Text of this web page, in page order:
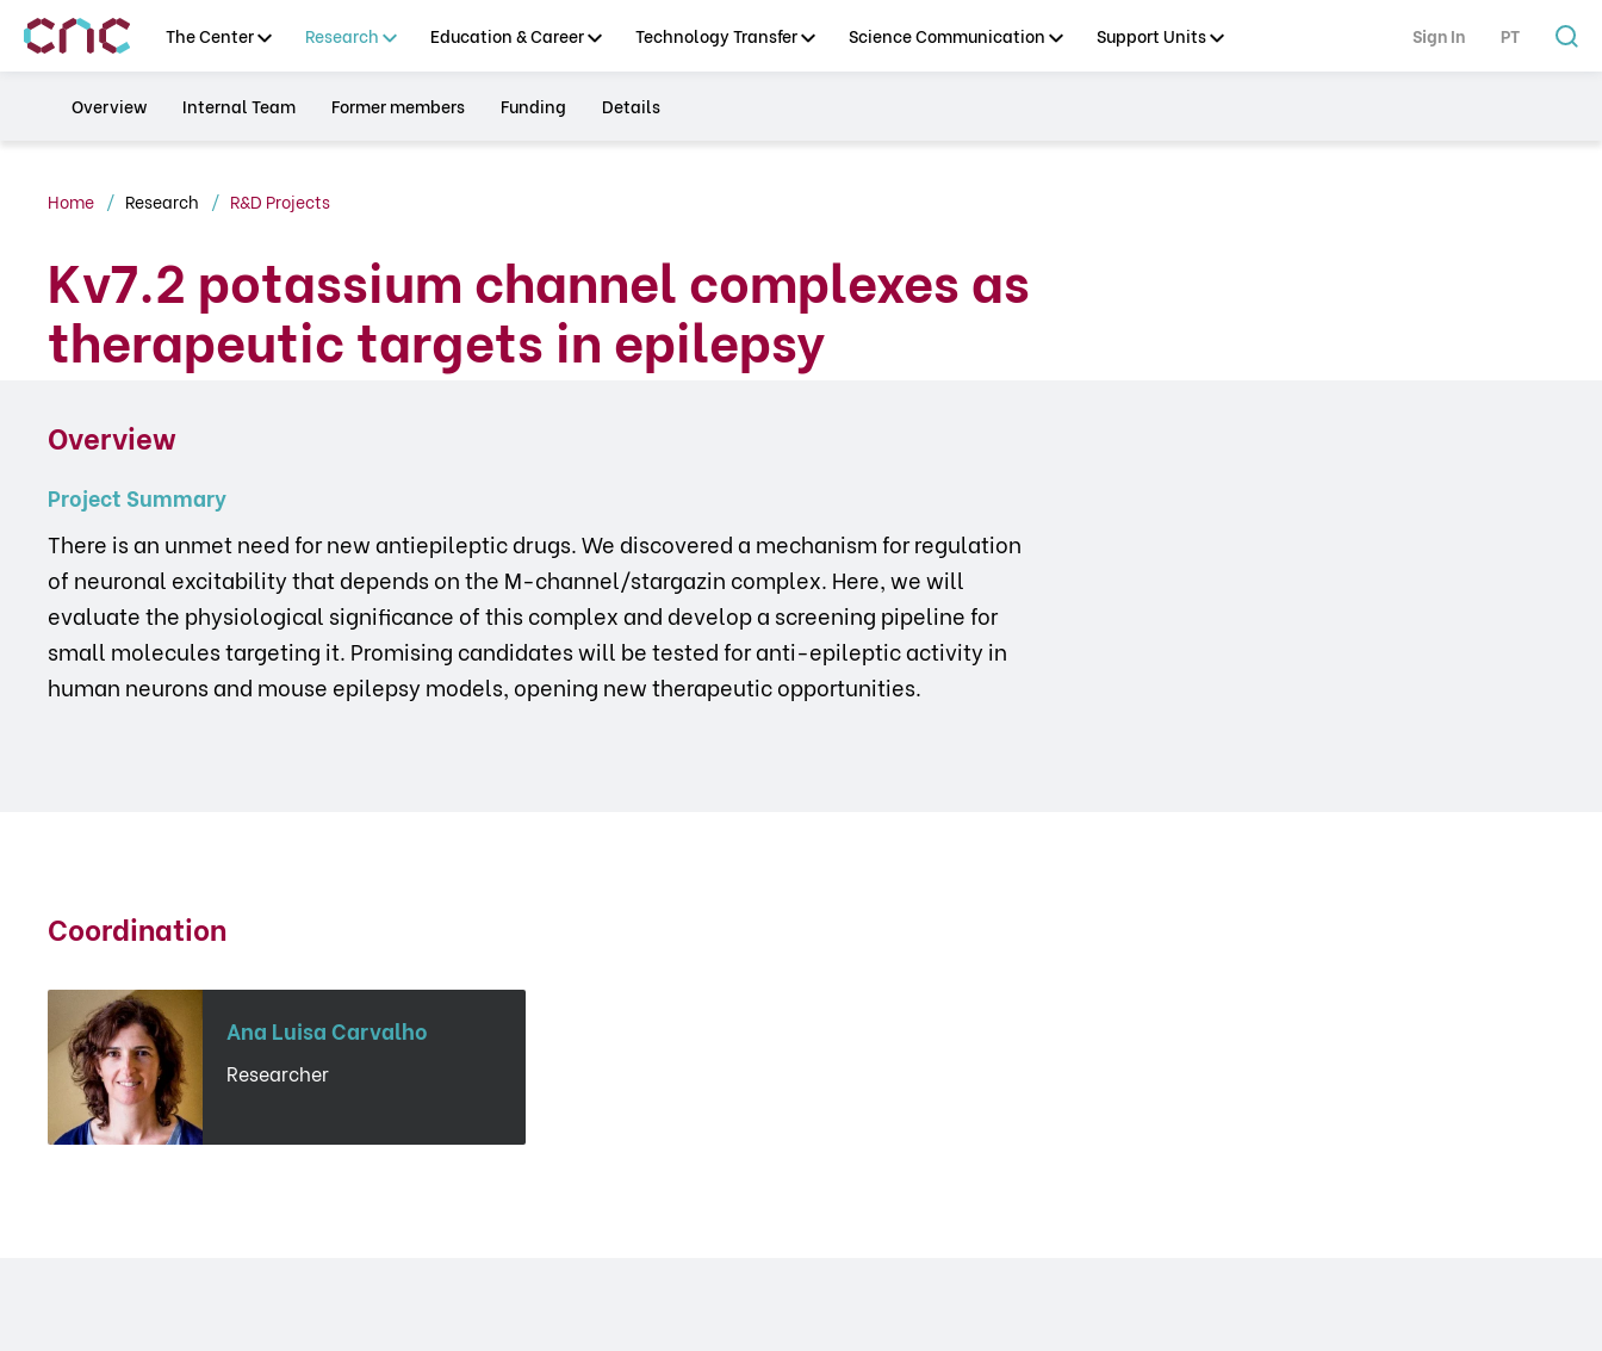
The Center Research Education & Career Technology Transfer Science Communication Support Units Sign In PT
Overview Internal Team Former members Funding Details
Home Research R&D Projects
Kv7.2 potassium channel complexes as
therapeutic targets in epilepsy
Overview
Project Summary
There is an unmet need for new antiepileptic drugs. We discovered a mechanism for regulation
of neuronal excitability that depends on the M-channel/stargazin complex. Here, we will
evaluate the physiological significance of this complex and develop a screening pipeline for
small molecules targeting it. Promising candidates will be tested for anti-epileptic activity in
human neurons and mouse epilepsy models, opening new therapeutic opportunities.
Coordination
Ana Luisa Carvalho
Researcher